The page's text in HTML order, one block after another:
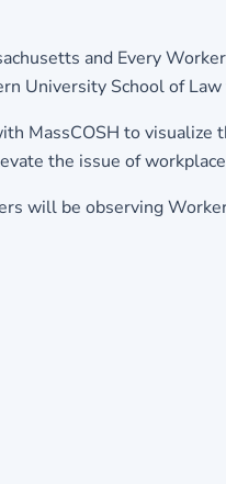
and Every
University School of
MassCOSH to
the issue of
will be observing